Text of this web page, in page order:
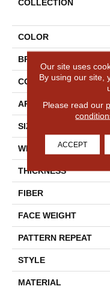
COLLECTION
COLOR
BRAND
CONSTRUCTION
APPLICATION
SIZE
WIDTH
THICKNESS
FIBER
FACE WEIGHT
PATTERN REPEAT
STYLE
MATERIAL
Our site uses
By using our site,
Please read our
ACCEPT